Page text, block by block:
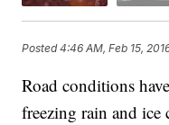
Posted4:46 AM, Feb 15,
Road conditions
freezing rain and ice